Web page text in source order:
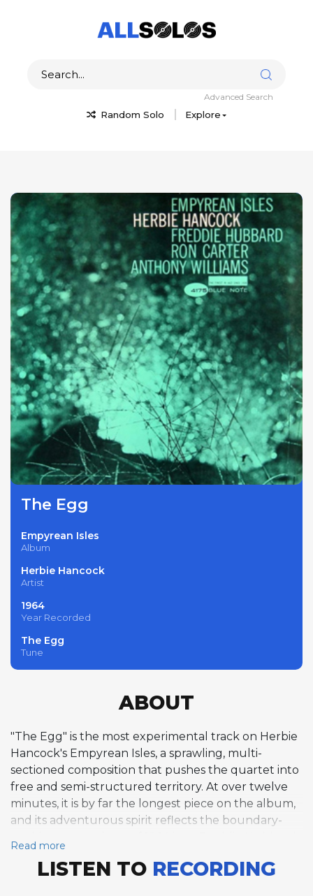
Random Solo Explore
Advanced Search
The Egg
Empyrean Isles
Album
Herbie Hancock
Artist
1964
Year Recorded
The Egg
Tune
ABOUT
"The Egg" is the most experimental track on Herbie
Hancock's Empyrean Isles, a sprawling, multi-
sectioned composition that pushes the quartet into
free and semi-structured territory. At over twelve
minutes, it is by far the longest piece on the album,
and its adventurous spirit reflects the boundary-
opens with an extended trumpet solo over a driving
straight-eighth feel in F minor, his improvisation
Read more
LISTEN TO RECORDING